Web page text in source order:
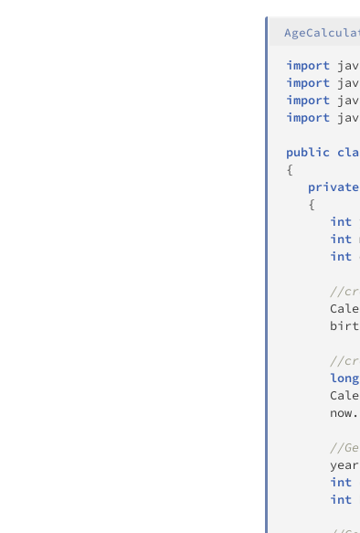
import
import
import
import
public
{
private
{
int
int
int
//
//
long
      now
.
//
int
int